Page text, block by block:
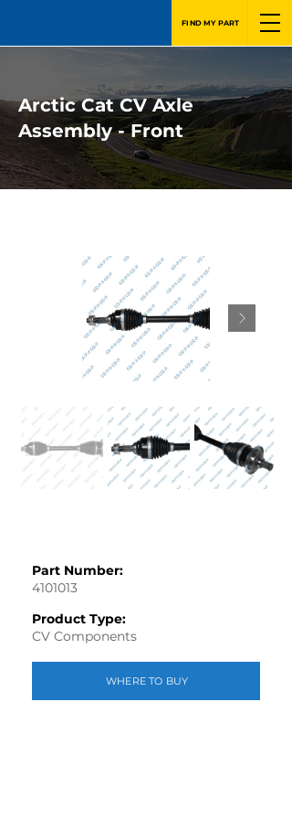
FIND MY PART
Arctic Cat CV Axle
Assembly - Front
Part Number:
4101013
Product Type:
CV Components
WHERE TO BUY